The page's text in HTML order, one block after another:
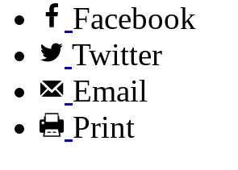
Facebook
Twitter
Email
Print